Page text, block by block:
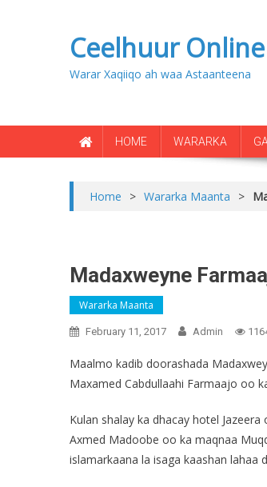
Ceelhuur Online
Warar Xaqiiqo ah waa Astaanteena
HOME WARARKA
Home > Wararka Maanta >
Madaxweyne
Wararka Maanta
February 11, 2017 Admin
Maalmo kadib doorashada
Maxamed Cabdullaahi Farmaajo oo
Kulan shalay ka dhacay hotel
Axmed Madoobe oo ka maqnaa
islamarkaana la isaga kaashan lahaa